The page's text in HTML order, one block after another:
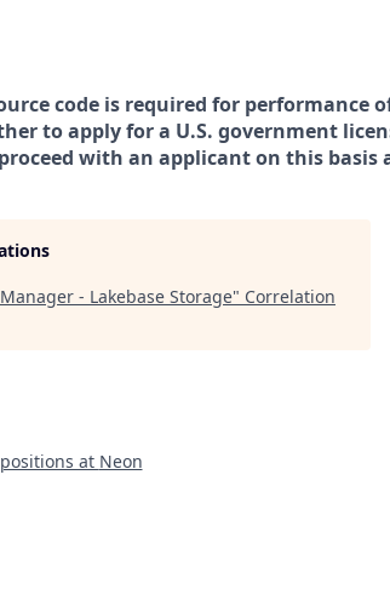
code is required for performance
to apply for a U.S. government
with an applicant on this basis
- Lakebase Storage" Correlation
at Neon